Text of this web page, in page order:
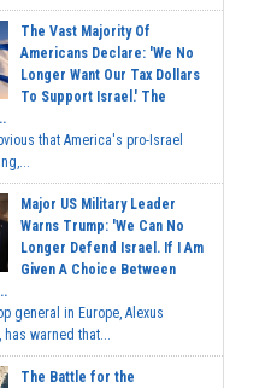
The Vast Majority Of
Americans Declare: 'We No
Longer Want Our Tax Dollars
To Support Israel.' The
that America's pro-Israel
Major US Military Leader
Warns Trump: 'We Can No
Longer Defend Israel. If I Am
Given A Choice Between
general in Europe, Alexus
has warned that...
The Battle for the